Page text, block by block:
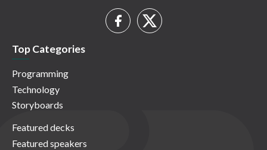
Top Categories
Programming
Technology
Storyboards
Featured decks
Featured speakers